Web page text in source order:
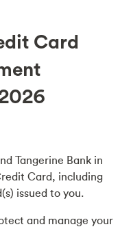
Card
Tangerine Bank in
Card, including
issued to you.
and manage your